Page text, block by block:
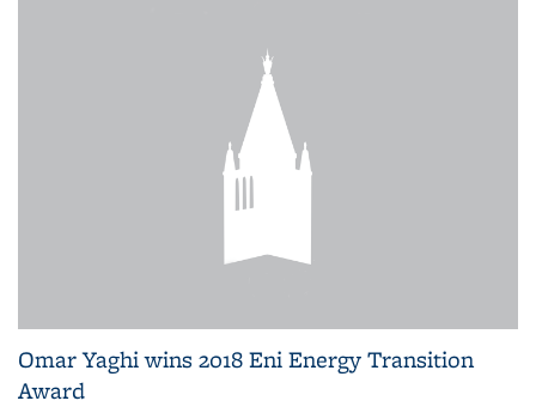
Omar Yaghi wins 2018 Eni Energy Transition
Award